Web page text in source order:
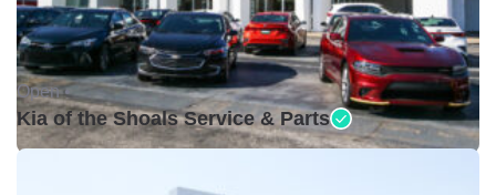
Open •
Kia of the Shoals Service & Parts